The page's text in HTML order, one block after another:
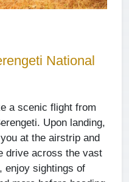
National
a scenic flight from
Upon landing,
at the airstrip and
drive across the vast
enjoy sightings of